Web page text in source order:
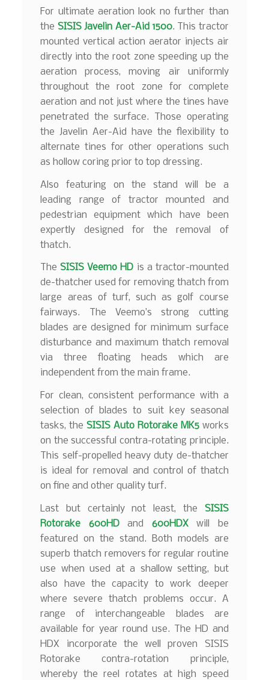
For ultimate aeration look no further than
the SISIS Javelin Aer-Aid 1500. This tractor
mounted vertical action aerator injects air
directly into the root zone speeding up the
aeration process, moving air uniformly
throughout the root zone for complete
aeration and not just where the tines have
penetrated the surface. Those operating
the Javelin Aer-Aid have the flexibility to
alternate tines for other operations such
as hollow coring prior to top dressing.
Also featuring on the stand will be a
leading range of tractor mounted and
pedestrian equipment which have been
expertly designed for the removal of
thatch.
TheSISIS Veemo HD is a tractor-mounted
de-thatcher used for removing thatch from
large areas of turf, such as golf course
fairways. The Veemo’s strong cutting
blades are designed for minimum surface
disturbance and maximum thatch removal
via three floating heads which are
independent from the main frame.
For clean, consistent performance with a
selection of blades to suit key seasonal
tasks, theSISIS Auto Rotorake MK5 works
on the successful contra-rotating principle.
This self-propelled heavy duty de-thatcher
is ideal for removal and control of thatch
on fine and other quality turf.
Last but certainly not least, the SISIS
Rotorake 600HDand 600HDXwill be
featured on the stand. Both models are
superb thatch removers for regular routine
use when used at a shallow setting, but
also have the capacity to work deeper
where severe thatch problems occur. A
range of interchangeable blades are
available for year round use. The HD and
HDX incorporate the well proven SISIS
Rotorake contra-rotation principle,
whereby the reel rotates at high speed